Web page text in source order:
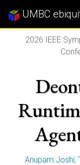
UMBC
2026 IEEE
Anupam Joshi,